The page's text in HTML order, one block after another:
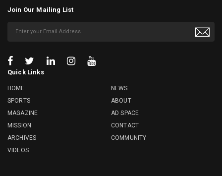
Join Our Mailing List
Quick Links
HOME
NEWS
SPORTS
ABOUT
MAGAZINE
AD SPACE
MISSION
CONTACT
ARCHIVES
COMMUNITY
VIDEOS